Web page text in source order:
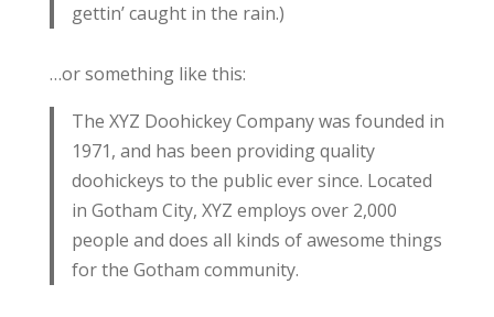
gettin’ caught in the rain.)
…or something like this:
The XYZ Doohickey Company was founded in
1971, and has been providing quality
doohickeys to the public ever since. Located
in Gotham City, XYZ employs over 2,000
people and does all kinds of awesome things
for the Gotham community.